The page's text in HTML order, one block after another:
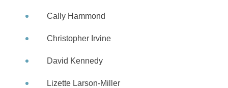
Cally Hammond
Christopher Irvine
David Kennedy
Lizette Larson-Miller